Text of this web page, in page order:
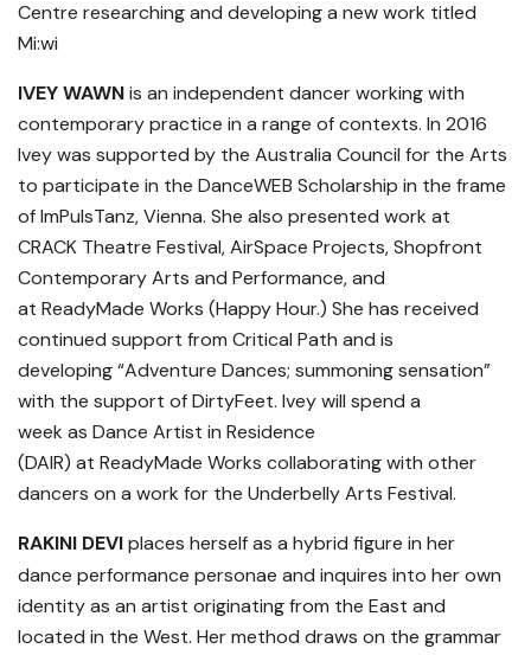
Centre researching and developing a new work titled
Mi:wi
IVEY WAWNis an independent dancer working with
contemporary practice in a range of contexts. In 2016
Ivey was supported by the Australia Council for the Arts
to participate in the DanceWEB Scholarship in the frame
of ImPulsTanz, Vienna. She also presented work at
CRACK Theatre Festival, AirSpace Projects, Shopfront
Contemporary Arts and Performance, and
at ReadyMade Works (Happy Hour.) She has received
continued support from Critical Path and is
developing “Adventure Dances; summoning sensation”
with the support of DirtyFeet. Ivey will spend a
week as Dance Artist in Residence
(DAIR) at ReadyMade Works collaborating with other
dancers on a work for the Underbelly Arts Festival.
RAKINI DEVIplaces herself as a hybrid figure in her
dance performance personae and inquires into her own
identity as an artist originating from the East and
located in the West. Her method draws on the grammar